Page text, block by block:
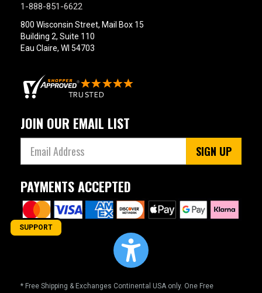
1-888-851-6622
800 Wisconsin Street, Mail Box 15
Building 2, Suite 110
Eau Claire, WI 54703
JOIN OUR EMAIL LIST
SIGN UP
PAYMENTS ACCEPTED
* Free Shipping & Exchanges Continental USA only. One Free
SUPPORT